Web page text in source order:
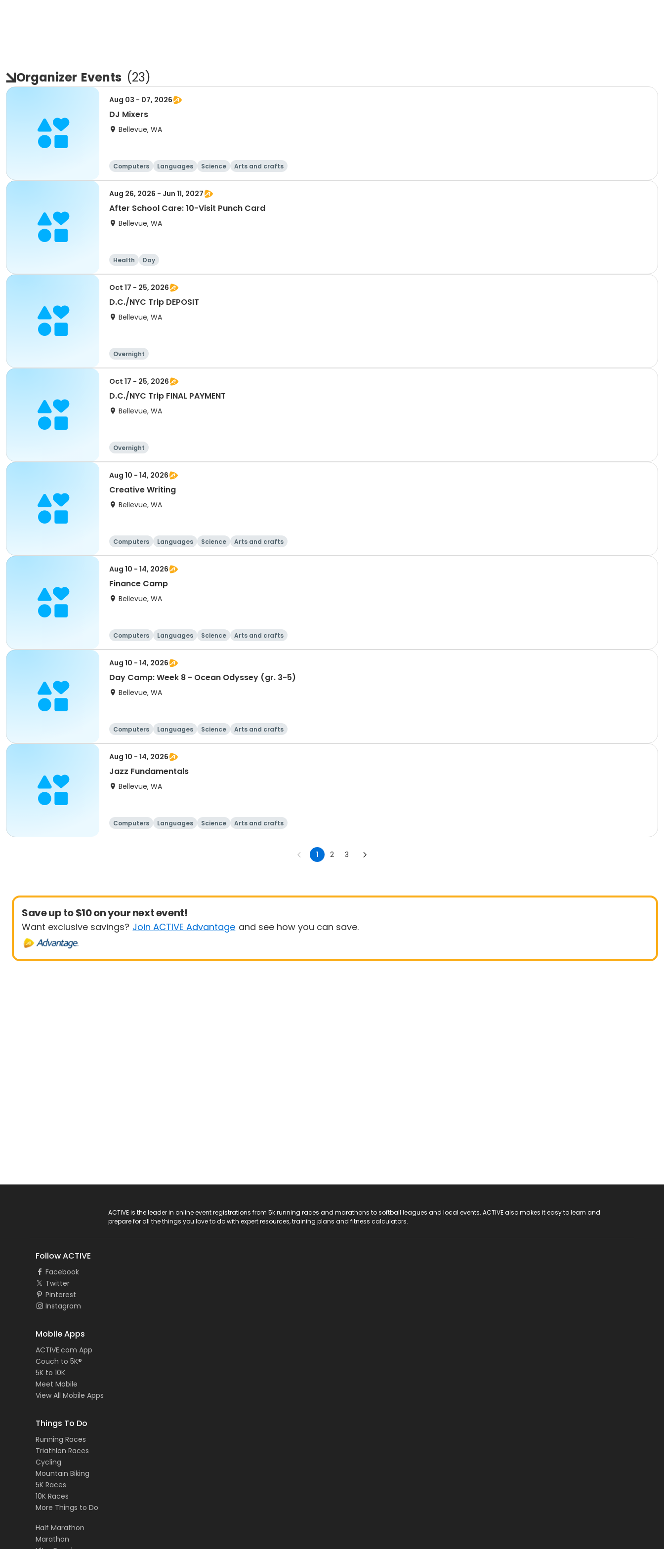
Organizer Events (23)
Aug 03 - 07, 2026
DJ Mixers
Bellevue, WA
Computers Languages Science Arts and crafts
Aug 26, 2026 - Jun 11, 2027
After School Care: 10-Visit Punch Card
Bellevue, WA
Health Day
Oct 17 - 25, 2026
D.C./NYC Trip DEPOSIT
Bellevue, WA
Overnight
Oct 17 - 25, 2026
D.C./NYC Trip FINAL PAYMENT
Bellevue, WA
Overnight
Aug 10 - 14, 2026
Creative Writing
Bellevue, WA
Computers Languages Science Arts and crafts
Aug 10 - 14, 2026
Finance Camp
Bellevue, WA
Computers Languages Science Arts and crafts
Aug 10 - 14, 2026
Day Camp: Week 8 - Ocean Odyssey (gr. 3-5)
Bellevue, WA
Computers Languages Science Arts and crafts
Aug 10 - 14, 2026
Jazz Fundamentals
Bellevue, WA
Computers Languages Science Arts and crafts
1 2 3
Save up to $10 on your next event!
Want exclusive savings? Join ACTIVE Advantage and see how you can save.
ACTIVE is the leader in online event registrations from 5k running races and marathons to softball leagues and local events. ACTIVE also makes it easy to learn and
prepare for all the things you love to do with expert resources, training plans and fitness calculators.
Follow ACTIVE
Facebook
Twitter
Pinterest
Instagram
Mobile Apps
ACTIVE.com App
Couch to 5K®
5K to 10K
Meet Mobile
View All Mobile Apps
Things To Do
Running Races
Triathlon Races
Cycling
Mountain Biking
5K Races
10K Races
More Things to Do
Half Marathon
Marathon